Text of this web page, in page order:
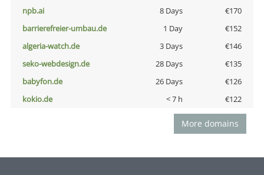
npb.ai
8 Days
€170
barrierefreier-umbau.de
1 Day
€152
algeria-watch.de
3 Days
€146
seko-webdesign.de
28 Days
€135
babyfon.de
26 Days
€126
kokio.de
< 7 h €122
More domains